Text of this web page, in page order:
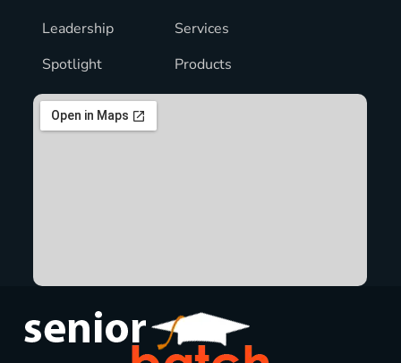
Leadership
Spotlight
Services
Products